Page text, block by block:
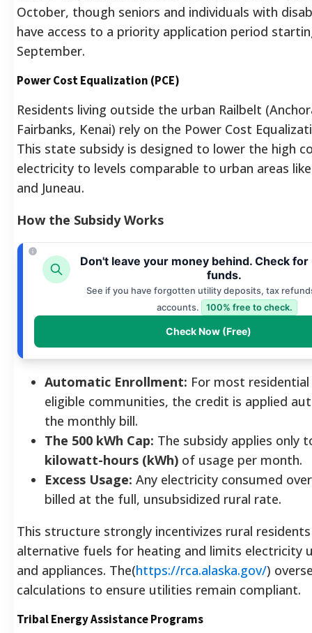
October, though seniors and individuals with
have access to a priority application period
September.
Power Cost Equalization (PCE)
Residents living outside the urban Railbelt
Fairbanks, Kenai) rely on the Power Cost
This state subsidy is designed to lower the high
electricity to levels comparable to urban areas
and Juneau.
How the Subsidy Works
Don't leave your money behind. Check
funds.
See if you have forgotten utility deposits, tax
accounts.
100% free to check.
Check Now (Free)
Automatic Enrollment: For most
eligible communities, the credit is applied
the monthly bill.
The 500 kWh Cap: The subsidy applies only
kilowatt-hours (kWh) of usage per month.
Excess Usage: Any electricity consumed
billed at the full, unsubsidized rural rate.
This structure strongly incentivizes rural
alternative fuels for heating and limits electricity
and appliances. The(https://rca.alaska.gov/)
calculations to ensure utilities remain compliant.
Tribal Energy Assistance Programs